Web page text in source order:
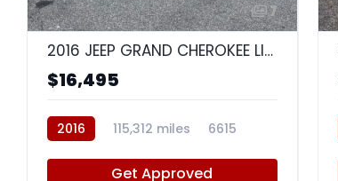
7
2016 JEEP GRAND CHEROKEE LIMITED
$16,495
2016 115,312 miles 6615
Get Approved